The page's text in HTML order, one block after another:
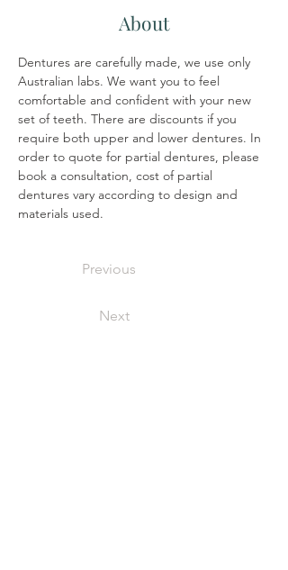
About
Dentures are carefully made, we use only
Australian labs. We want you to feel
comfortable and confident with your new
set of teeth. There are discounts if you
require both upper and lower dentures. In
order to quote for partial dentures, please
book a consultation, cost of partial
dentures vary according to design and
materials used.
Previous
Next